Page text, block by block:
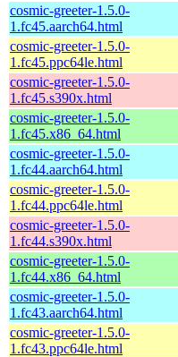
cosmic-greeter-1.5.0-
1.fc45.aarch64.html
cosmic-greeter-1.5.0-
1.fc45.ppc64le.html
cosmic-greeter-1.5.0-
1.fc45.s390x.html
cosmic-greeter-1.5.0-
1.fc45.x86_64.html
cosmic-greeter-1.5.0-
1.fc44.aarch64.html
cosmic-greeter-1.5.0-
1.fc44.ppc64le.html
cosmic-greeter-1.5.0-
1.fc44.s390x.html
cosmic-greeter-1.5.0-
1.fc44.x86_64.html
cosmic-greeter-1.5.0-
1.fc43.aarch64.html
cosmic-greeter-1.5.0-
1.fc43.ppc64le.html